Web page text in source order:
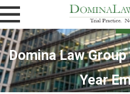
Domina Law
Year